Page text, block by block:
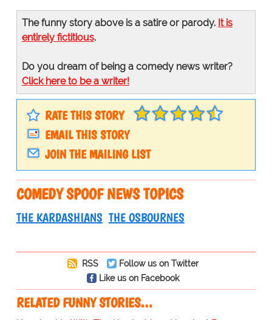
The funny story above is a satire or parody. It is
entirely fictitious.
Do you dream of being a comedy news writer?
Click here to be a writer!
RATE THIS STORY
EMAIL THIS STORY
JOIN THE MAILING LIST
COMEDY SPOOF NEWS TOPICS
THE KARDASHIANS THE OSBOURNES
RSS
Follow us on Twitter
Like us on Facebook
RELATED FUNNY STORIES…